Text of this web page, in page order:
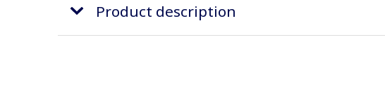
Product description